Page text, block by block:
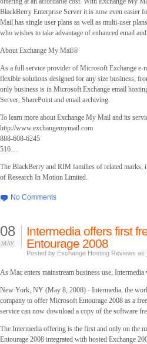
BlackBerry Enterprise Server it is now even easier
Mail has single user plans as well as multi-user
who wishes to take advantage of enhanced email
About Exchange My Mail®
As a full service provider of Microsoft Exchange e-
flexible solutions designed for any size business,
only business is in Microsoft Exchange email
Server, SharePoint and email archiving.
To learn more about Exchange My Mail and its
http://www.exchangemymail.com
888-608-6245
516…
The BlackBerry and RIM families of related marks,
of Research In Motion Limited.
No Comments
08
MAY
Intermedia offers first
Entourage 2008
Posted by Exchange Hosting Reviews as
As Mac enters mainstream business use,
New York, NY (May 8, 2008) - Intermedia, the
company to offer Microsoft Entourage 2008 as a
service can now download a copy of the software
The Intermedia offering is the first and only on the
Entourage 2008 integrated with hosted Exchange